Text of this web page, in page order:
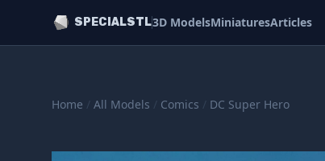
SPECIALSTL3D ModelsMiniaturesArticles
Home / All Models / Comics / DC Super Hero